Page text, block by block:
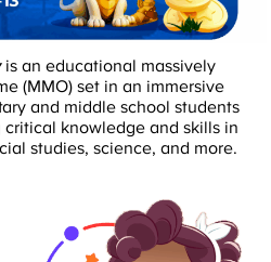
is an educational massively
(MMO) set in an immersive
and middle school students
knowledge and skills in
studies, science, and more.